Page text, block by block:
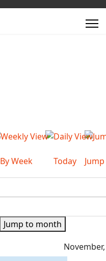
By Week Today
Jump to month